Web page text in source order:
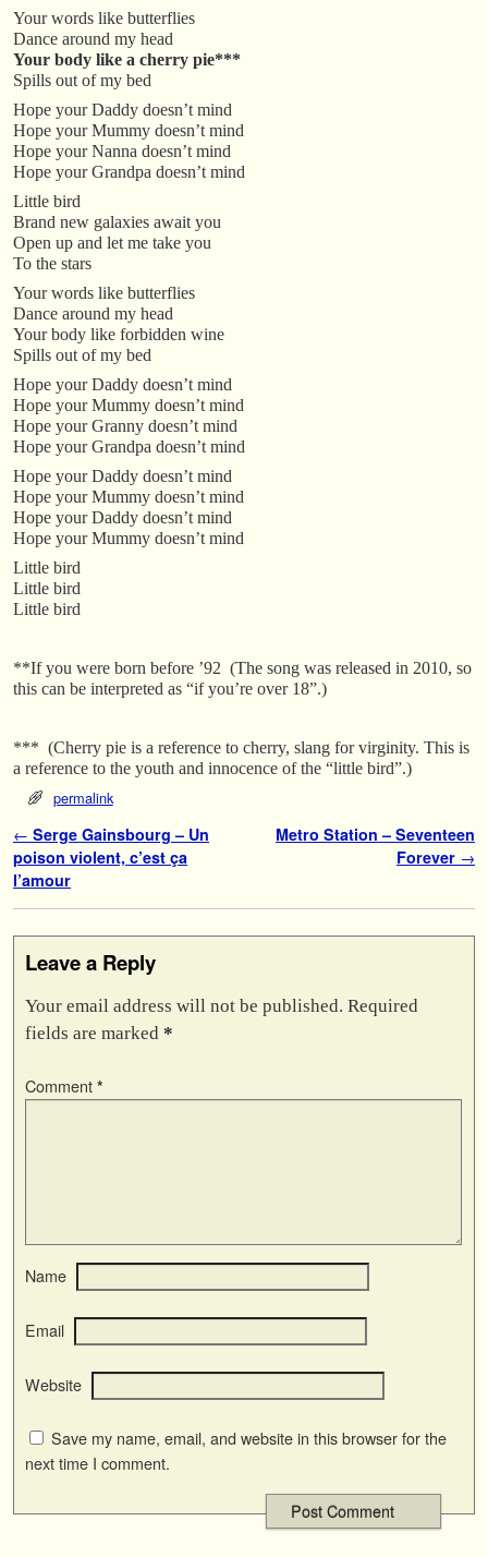
Your words like butterflies
Dance around my head
Your body like a cherry pie***
Spills out of my bed
Hope your Daddy doesn’t mind
Hope your Mummy doesn’t mind
Hope your Nanna doesn’t mind
Hope your Grandpa doesn’t mind
Little bird
Brand new galaxies await you
Open up and let me take you
To the stars
Your words like butterflies
Dance around my head
Your body like forbidden wine
Spills out of my bed
Hope your Daddy doesn’t mind
Hope your Mummy doesn’t mind
Hope your Granny doesn’t mind
Hope your Grandpa doesn’t mind
Hope your Daddy doesn’t mind
Hope your Mummy doesn’t mind
Hope your Daddy doesn’t mind
Hope your Mummy doesn’t mind
Little bird
Little bird
Little bird
**If you were born before ’92 (The song was released in 2010, so
this can be interpreted as “if you’re over 18”.)
*** (Cherry pie is a reference to cherry, slang for virginity. This is
a reference to the youth and innocence of the “little bird”.)
permalink
Post navigation
← Serge Gainsbourg – Un
poison violent, c’est ça
l’amour
Metro Station – Seventeen
Forever →
Leave a Reply
Your email address will not be published. Required
fields are marked *
Comment *
Name
Email
Website
Save my name, email, and website in this browser for the
next time I comment.